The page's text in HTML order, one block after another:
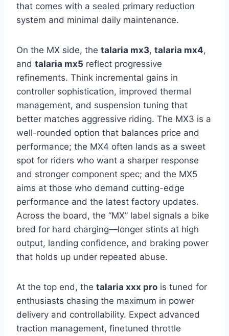
that comes with a sealed primary reduction
system and minimal daily maintenance.
On the MX side, the talaria mx3, talaria mx4,
and talaria mx5 reflect progressive
refinements. Think incremental gains in
controller sophistication, improved thermal
management, and suspension tuning that
better matches aggressive riding. The MX3 is a
well-rounded option that balances price and
performance; the MX4 often lands as a sweet
spot for riders who want a sharper response
and stronger component spec; and the MX5
aims at those who demand cutting-edge
performance and the latest factory updates.
Across the board, the “MX” label signals a bike
bred for hard charging—longer stints at high
output, landing confidence, and braking power
that holds up under repeated abuse.
At the top end, the talaria xxx pro is tuned for
enthusiasts chasing the maximum in power
delivery and controllability. Expect advanced
traction management, finetuned throttle